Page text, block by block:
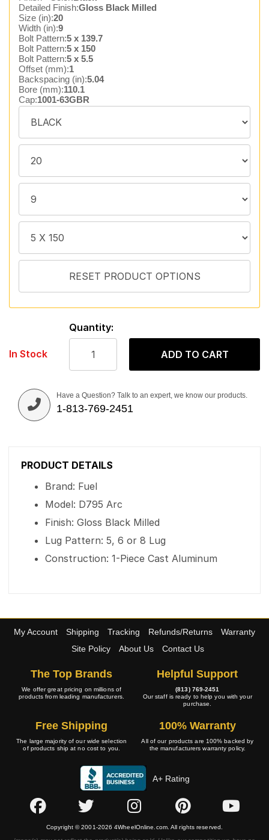
Detailed Finish:Gloss Black Milled
Size (in):20
Width (in):9
Bolt Pattern:5 x 139.7
Bolt Pattern:5 x 150
Bolt Pattern:5 x 5.5
Offset (mm):1
Backspacing (in):5.04
Bore (mm):110.1
Cap:1001-63GBR
In Stock
Quantity:
ADD TO CART
Have a Question? Talk to an expert, we know our products.
1-813-769-2451
PRODUCT DETAILS
Brand: Fuel
Model: D795 Arc
Finish: Gloss Black Milled
Lug Pattern: 5, 6 or 8 Lug
Construction: 1-Piece Cast Aluminum
My Account Shipping Tracking Refunds/Returns
Warranty
Site Policy
About Us Contact Us
The Top Brands
We offer great pricing on millions of
products from leading manufacturers.
Helpful Support
(813) 769-2451
Our staff is ready to help you with your
purchase.
Free Shipping
The large majority of our wide selection
of products ship at no cost to you.
100% Warranty
All of our products are 100% backed by
the manufacturers warranty policy.
A+ Rating
Copyright © 2001-2026 4WheelOnline.com. All rights reserved.